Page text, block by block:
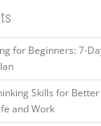
for Beginners: 7-
Skills for Better
and Work